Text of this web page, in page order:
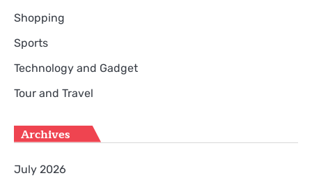
Shopping
Sports
Technology and Gadget
Tour and Travel
Archives
July 2026